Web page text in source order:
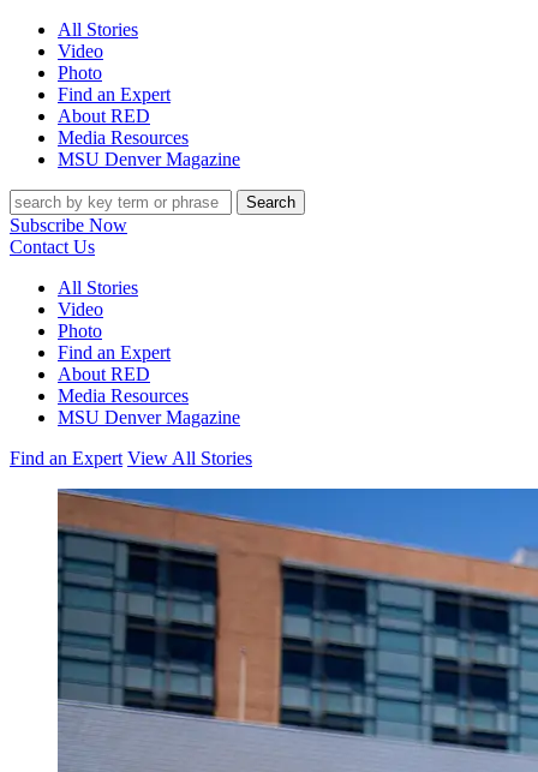
All Stories
Video
Photo
Find an Expert
About RED
Media Resources
MSU Denver Magazine
Search
Subscribe Now
Contact Us
All Stories
Video
Photo
Find an Expert
About RED
Media Resources
MSU Denver Magazine
Find an Expert View All Stories